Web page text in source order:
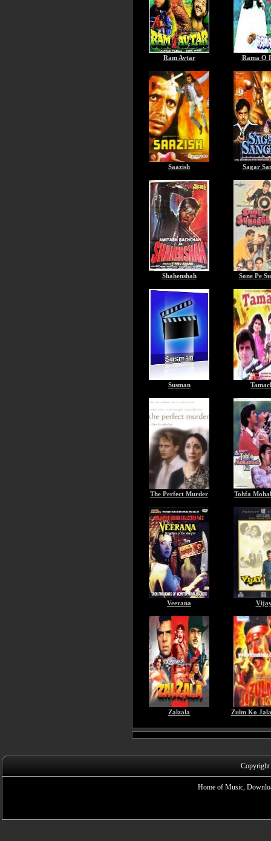
Ram Avtar Rama O
Saazish Sagar
Shahenshah Sone Pe
Susman
The Perfect Murder Tohfa
Veerana
Zalzala Zulm Ko
Home of Music,